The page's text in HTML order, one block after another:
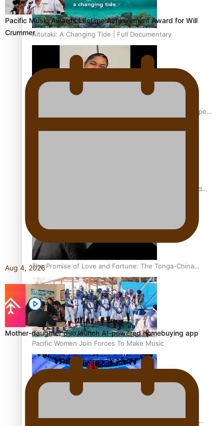
Aitutaki: A Changing Tide | Full Documentary
Glasgow Commonwealth Games: Gold for Samoa’s super
Glasgow Commonwealth Games: Nauru claims second
The Promise of Love and Fortune: The Tonga-China
Marriage Scheme
Pacific Women Join Forces To Make Music
Pacific Culture Takes Centre Stage at Disney’s Moana
Pacific Music Awards Lifetime Achievement Award for Will
Crummer
Aug 4, 2026
Mother-daughter duo launch AI-powered homebuying app